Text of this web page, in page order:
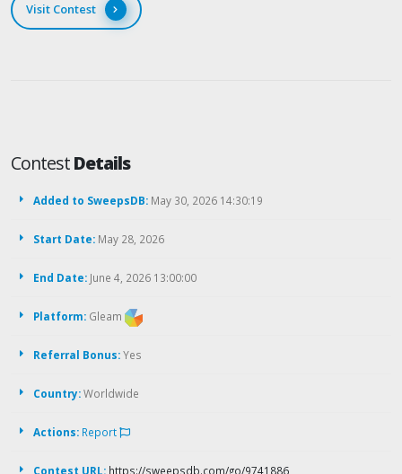
Visit Contest
ContestDetails
Added to SweepsDB: May 30, 2026 14:30:19
Start Date: May 28, 2026
End Date: June 4, 2026 13:00:00
Platform: Gleam
Referral Bonus:Yes
Country:Worldwide
Actions: Report
Contest URL: https://sweepsdb.com/go/9741886